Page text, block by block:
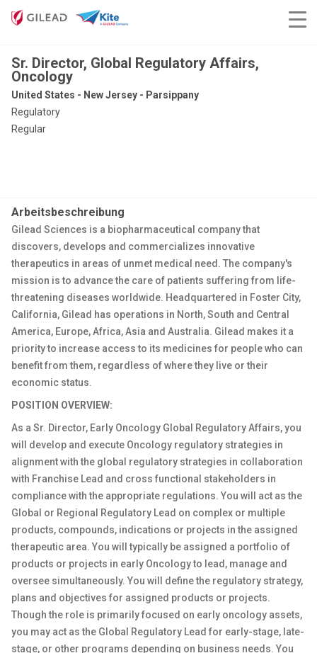
Sr. Director, Global Regulatory Affairs,
Oncology
United States - New Jersey - Parsippany
Regulatory
Regular
Arbeitsbeschreibung
Gilead Sciences is a biopharmaceutical company that
discovers, develops and commercializes innovative
therapeutics in areas of unmet medical need. The company's
mission is to advance the care of patients suffering from life-
threatening diseases worldwide. Headquartered in Foster City,
California, Gilead has operations in North, South and Central
America, Europe, Africa, Asia and Australia. Gilead makes it a
priority to increase access to its medicines for people who can
benefit from them, regardless of where they live or their
economic status.
POSITION OVERVIEW:
As a Sr. Director, Early Oncology Global Regulatory Affairs, you
will develop and execute Oncology regulatory strategies in
alignment with the global regulatory strategies in collaboration
with Franchise Lead and cross functional stakeholders in
compliance with the appropriate regulations. You will act as the
Global or Regional Regulatory Lead on complex or multiple
products, compounds, indications or projects in the assigned
therapeutic area. You will typically be assigned a portfolio of
products or projects in early Oncology to lead, manage and
oversee simultaneously. You will define the regulatory strategy,
plans and objectives for assigned products or projects.
Though the role is primarily focused on early oncology assets,
you may act as the Global Regulatory Lead for early-stage, late-
stage, or other programs depending on business needs. You